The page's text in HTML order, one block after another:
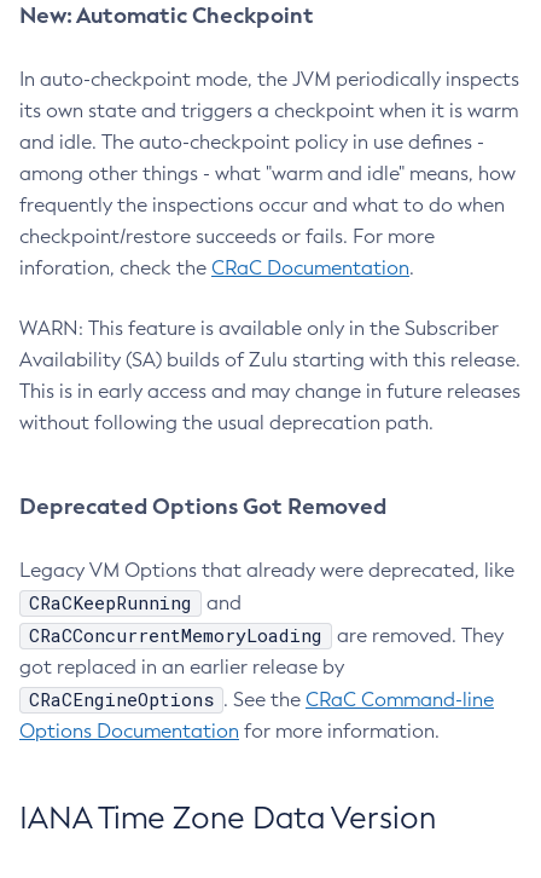
New: Automatic Checkpoint
In auto-checkpoint mode, the JVM periodically inspects
its own state and triggers a checkpoint when it is warm
and idle. The auto-checkpoint policy in use defines -
among other things - what "warm and idle" means, how
frequently the inspections occur and what to do when
checkpoint/restore succeeds or fails. For more
inforation, check the CRaC Documentation.
WARN: This feature is available only in the Subscriber
Availability (SA) builds of Zulu starting with this release.
This is in early access and may change in future releases
without following the usual deprecation path.
Deprecated Options Got Removed
Legacy VM Options that already were deprecated, like
CRaCKeepRunning and
CRaCConcurrentMemoryLoading
are removed. They
got replaced in an earlier release by
CRaCEngineOptions . See the CRaC Command-line
Options Documentation for more information.
IANA Time Zone Data Version